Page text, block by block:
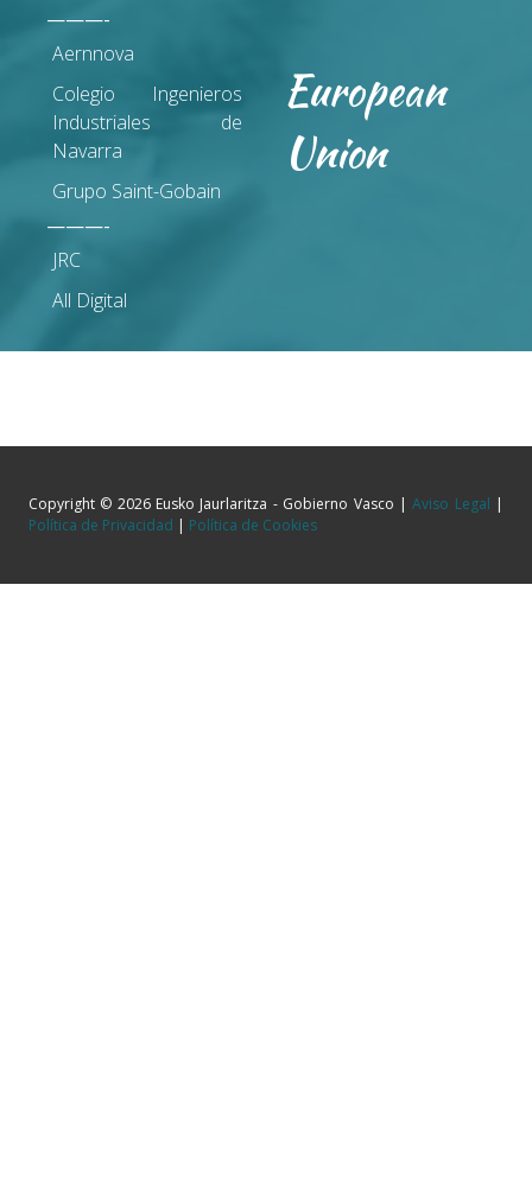
———-
Aernnova
Colegio Ingenieros
Industriales de
Navarra
Grupo Saint-Gobain
———-
JRC
All Digital
European
Union
Copyright © 2026 Eusko Jaurlaritza - Gobierno Vasco |Aviso Legal |
Política de Privacidad | Política de Cookies